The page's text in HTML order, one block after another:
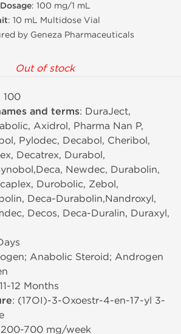
Dosage: 100 mg/1 mL
: 10 mL Multidose Vial
by Geneza Pharmaceuticals
Out of stock
100
and terms: DuraJect,
Axidrol, Pharma Nan P,
Pylodec, Decabol, Cheribol,
Decatrex, Durabol,
Newdec, Durabolin,
Durobolic, Zebol,
Deca-Durabolin,Nandroxyl,
Decos, Deca-Duralin, Duraxyl,
Anabolic Steroid; Androgen
12 Months
: (17ОІ)-3-Oxoestr-4-en-17-yl 3-
200-700 mg/week